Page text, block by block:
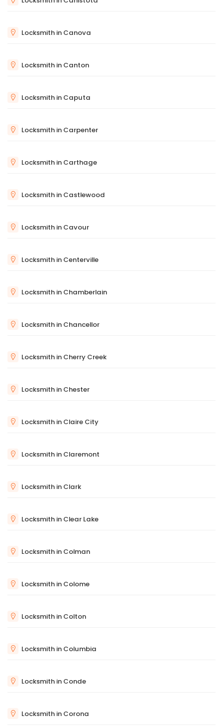
Locksmith in Canova
Locksmith in Canton
Locksmith in Caputa
Locksmith in Carpenter
Locksmith in Carthage
Locksmith in Castlewood
Locksmith in Cavour
Locksmith in Centerville
Locksmith in Chamberlain
Locksmith in Chancellor
Locksmith in Cherry Creek
Locksmith in Chester
Locksmith in Claire City
Locksmith in Claremont
Locksmith in Clark
Locksmith in Clear Lake
Locksmith in Colman
Locksmith in Colome
Locksmith in Colton
Locksmith in Columbia
Locksmith in Conde
Locksmith in Corona